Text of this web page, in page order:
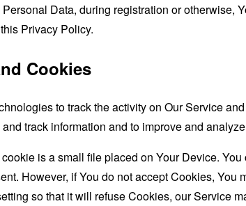
Data, during registration or otherwise,
Privacy Policy.
Cookies
to track the activity on Our Service
track information and to improve and
is a small file placed on Your Device.
However, if You do not accept Cookies, You
so that it will refuse Cookies, our Service